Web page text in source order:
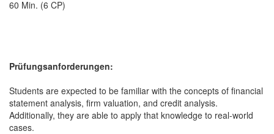
60 Min. (6 CP)
Prüfungsanforderungen:
Students are expected to be familiar with the concepts of financial
statement analysis, firm valuation, and credit analysis.
Additionally, they are able to apply that knowledge to real-world
cases.